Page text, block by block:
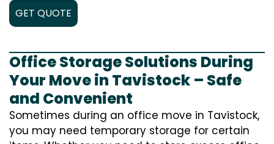
GET QUOTE
Office Storage Solutions During
Your Move in Tavistock – Safe
and Convenient
Sometimes during an office move in Tavistock,
you may need temporary storage for certain